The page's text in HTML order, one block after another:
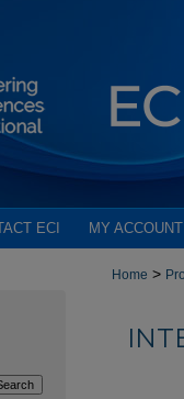
ECI MY ACCOUNT
Home >